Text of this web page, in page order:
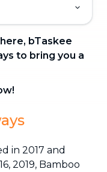
bTaskee
to bring you a
in 2017 and
2019, Bamboo